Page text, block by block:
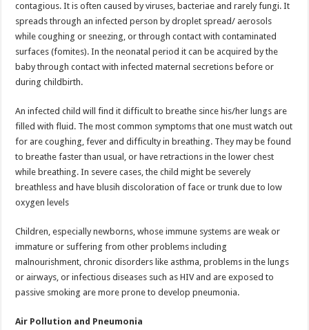
contagious. It is often caused by viruses, bacteriae and rarely fungi. It
spreads through an infected person by droplet spread/ aerosols
while coughing or sneezing, or through contact with contaminated
surfaces (fomites). In the neonatal period it can be acquired by the
baby through contact with infected maternal secretions before or
during childbirth.
An infected child will find it difficult to breathe since his/her lungs are
filled with fluid. The most common symptoms that one must watch out
for are coughing, fever and difficulty in breathing. They may be found
to breathe faster than usual, or have retractions in the lower chest
while breathing. In severe cases, the child might be severely
breathless and have blusih discoloration of face or trunk due to low
oxygen levels
Children, especially newborns, whose immune systems are weak or
immature or suffering from other problems including
malnourishment, chronic disorders like asthma, problems in the lungs
or airways, or infectious diseases such as HIV and are exposed to
passive smoking are more prone to develop pneumonia.
Air Pollution and Pneumonia